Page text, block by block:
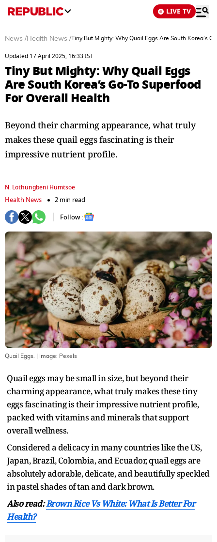
LIVE TV
News /Health News /Tiny But Mighty: Why Quail Eggs Are South Korea’s
Updated 17 April 2025, 16:33 IST
Tiny But Mighty: Why Quail Eggs
Are South Korea’s Go-To Superfood
For Overall Health
Beyond their charming appearance, what truly
makes these quail eggs fascinating is their
impressive nutrient profile.
N. Lothungbeni Humtsoe
Health News
2 min read
Follow :
Quail Eggs. | Image: Pexels
Quail eggs may be small in size, but beyond their
charming appearance, what truly makes these tiny
eggs fascinating is their impressive nutrient profile,
packed with vitamins and minerals that support
overall wellness.
Considered a delicacy in many countries like the US,
Japan, Brazil, Colombia, and Ecuador, quail eggs are
absolutely adorable, delicate, and beautifully speckled
in pastel shades of tan and dark brown.
Also read:Brown Rice Vs White: What Is Better For
Health?